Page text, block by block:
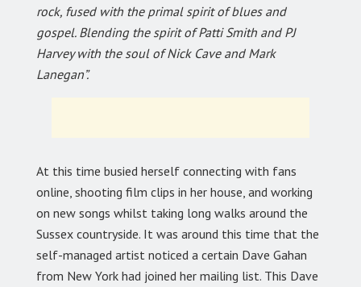
rock, fused with the primal spirit of blues and
gospel. Blending the spirit of Patti Smith and PJ
Harvey with the soul of Nick Cave and Mark
Lanegan”.
At this time busied herself connecting with fans
online, shooting film clips in her house, and working
on new songs whilst taking long walks around the
Sussex countryside. It was around this time that the
self-managed artist noticed a certain Dave Gahan
from New York had joined her mailing list. This Dave